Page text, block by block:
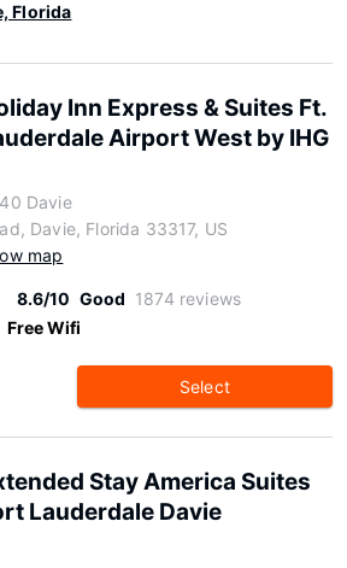
Florida
Inn Express & Suites Ft.
Airport West by IHG
Davie
Davie, Florida 33317, US
map
8.6/10 Good 1874 reviews
Free Wifi
Select
Stay America Suites
Lauderdale Davie